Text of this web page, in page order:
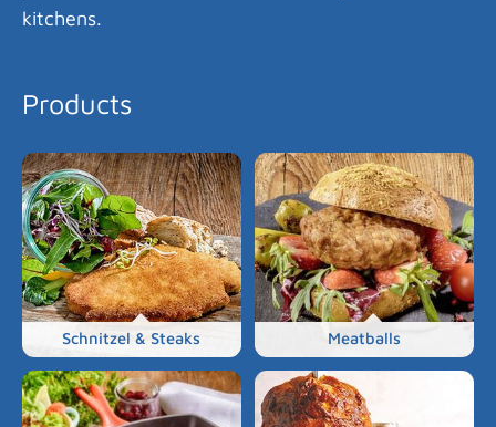
kitchens.
Products
Schnitzel & Steaks Meatballs